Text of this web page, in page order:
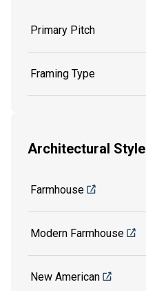
Primary Pitch
Framing Type
Architectural Style
Farmhouse
Modern Farmhouse
New American